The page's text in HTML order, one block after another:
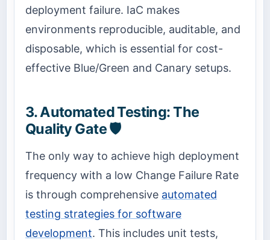
deployment failure. IaC makes
environments reproducible, auditable, and
disposable, which is essential for cost-
effective Blue/Green and Canary setups.
3. Automated Testing: The
Quality Gate 🛡️
The only way to achieve high deployment
frequency with a low Change Failure Rate
is through comprehensive automated
testing strategies for software
development. This includes unit tests,